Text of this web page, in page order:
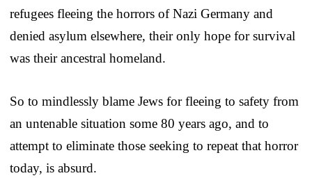
refugees fleeing the horrors of Nazi Germany and
denied asylum elsewhere, their only hope for survival
was their ancestral homeland.
So to mindlessly blame Jews for fleeing to safety from
an untenable situation some 80 years ago, and to
attempt to eliminate those seeking to repeat that horror
today, is absurd.